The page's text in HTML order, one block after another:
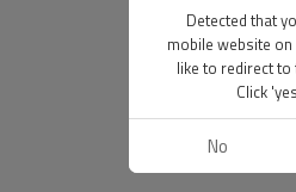
Detected that
mobile website
like to redirect
Click
No